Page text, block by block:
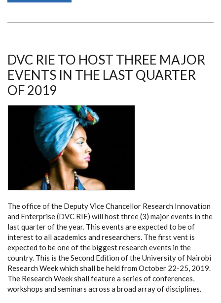
BY
TENNESSEE
KNOXVILLE
DVC RIE TO HOST THREE MAJOR
EVENTS IN THE LAST QUARTER
OF 2019
The office of the Deputy Vice Chancellor Research Innovation
and Enterprise (DVC RIE) will host three (3) major events in the
last quarter of the year. This events are expected to be of
interest to all academics and researchers. The first vent is
expected to be one of the biggest research events in the
country. This is the Second Edition of the University of Nairobi
Research Week which shall be held from October 22-25, 2019.
The Research Week shall feature a series of conferences,
workshops and seminars across a broad array of disciplines.